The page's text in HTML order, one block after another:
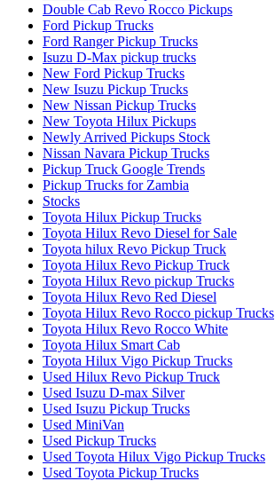
Double Cab Revo Rocco Pickups
Ford Pickup Trucks
Ford Ranger Pickup Trucks
Isuzu D-Max pickup trucks
New Ford Pickup Trucks
New Isuzu Pickup Trucks
New Nissan Pickup Trucks
New Toyota Hilux Pickups
Newly Arrived Pickups Stock
Nissan Navara Pickup Trucks
Pickup Truck Google Trends
Pickup Trucks for Zambia
Stocks
Toyota Hilux Pickup Trucks
Toyota Hilux Revo Diesel for Sale
Toyota hilux Revo Pickup Truck
Toyota Hilux Revo Pickup Truck
Toyota Hilux Revo pickup Trucks
Toyota Hilux Revo Red Diesel
Toyota Hilux Revo Rocco pickup Trucks
Toyota Hilux Revo Rocco White
Toyota Hilux Smart Cab
Toyota Hilux Vigo Pickup Trucks
Used Hilux Revo Pickup Truck
Used Isuzu D-max Silver
Used Isuzu Pickup Trucks
Used MiniVan
Used Pickup Trucks
Used Toyota Hilux Vigo Pickup Trucks
Used Toyota Pickup Trucks